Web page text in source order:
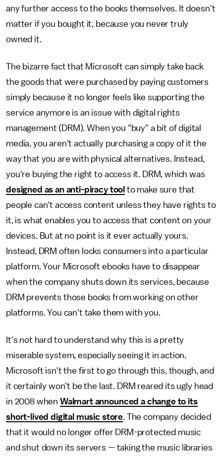
any further access to the books themselves. It doesn't
matter if you bought it, because you never truly
owned it.
The bizarre fact that Microsoft can simply take back
the goods that were purchased by paying customers
simply because it no longer feels like supporting the
service anymore is an issue with digital rights
management (DRM). When you "buy" a bit of digital
media, you aren't actually purchasing a copy of it the
way that you are with physical alternatives. Instead,
you're buying the right to access it. DRM, which was
designed as an anti-piracy tool to make sure that
people can't access content unless they have rights to
it, is what enables you to access that content on your
devices. But at no point is it ever actually yours.
Instead, DRM often locks consumers into a particular
platform. Your Microsoft ebooks have to disappear
when the company shuts down its services, because
DRM prevents those books from working on other
platforms. You can't take them with you.
It's not hard to understand why this is a pretty
miserable system, especially seeing it in action.
Microsoft isn't the first to go through this, though, and
it certainly won't be the last. DRM reared its ugly head
in 2008 when Walmart announced a change to its
short-lived digital music store. The company decided
that it would no longer offer DRM-protected music
and shut down its servers — taking the music libraries